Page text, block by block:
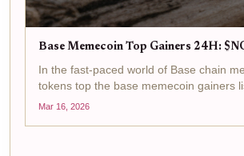
Base Memecoin Top Gainers 24H:
In the fast-paced world of Base chain
tokens top the base memecoin gainers
Mar 16, 2026